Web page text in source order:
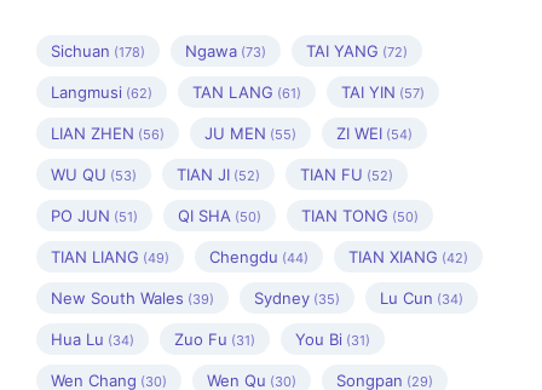
Sichuan (178) Ngawa (73) TAI YANG (72)
Langmusi (62) TAN LANG (61) TAI YIN (57)
LIAN ZHEN (56) JU MEN (55) ZI WEI (54)
WU QU (53) TIAN JI (52) TIAN FU (52)
PO JUN (51) QI SHA (50) TIAN TONG (50)
TIAN LIANG (49) Chengdu (44) TIAN XIANG (42)
New South Wales (39) Sydney (35) Lu Cun (34)
Hua Lu (34) Zuo Fu (31) You Bi (31)
Wen Chang (30) Wen Qu (30) Songpan (29)